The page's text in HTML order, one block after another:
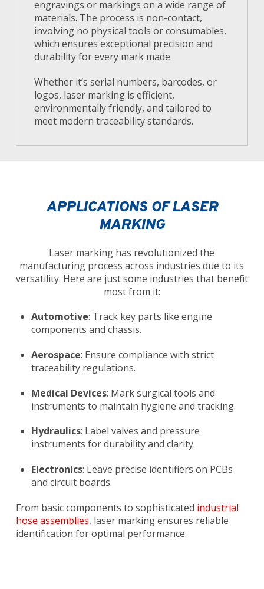
engravings or markings on a wide range of
materials. The process is non-contact,
involving no physical tools or consumables,
which ensures exceptional precision and
durability for every mark made.
Whether it’s serial numbers, barcodes, or
logos, laser marking is efficient,
environmentally friendly, and tailored to
meet modern traceability standards.
APPLICATIONS OF LASER
MARKING
Laser marking has revolutionized the
manufacturing process across industries due to its
versatility. Here are just some industries that benefit
most from it:
Automotive: Track key parts like engine
components and chassis.
Aerospace: Ensure compliance with strict
traceability regulations.
Medical Devices: Mark surgical tools and
instruments to maintain hygiene and tracking.
Hydraulics: Label valves and pressure
instruments for durability and clarity.
Electronics: Leave precise identifiers on PCBs
and circuit boards.
From basic components to sophisticated industrial
hose assemblies, laser marking ensures reliable
identification for optimal performance.